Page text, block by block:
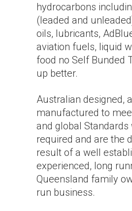
hydrocarbons
(leaded and
oils, lubricants,
aviation fuels, liquid
food no Self Bunded
up better.
Australian designed,
manufactured to
and global Standards
required and are the
result of a well
experienced, long
Queensland family
run business.